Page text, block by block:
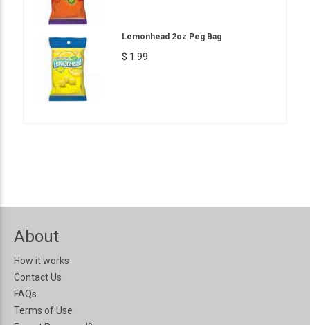
Lemonhead 2oz Peg Bag
$ 1.99
About
How it works
Contact Us
FAQs
Terms of Use